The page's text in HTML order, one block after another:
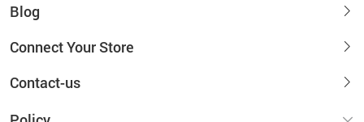
Blog
Connect Your Store
Contact-us